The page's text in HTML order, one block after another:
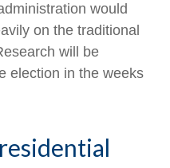
would
on the traditional
will be
election in the weeks